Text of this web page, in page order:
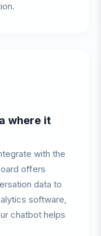
where it
with the
offers
data to
software,
chatbot helps